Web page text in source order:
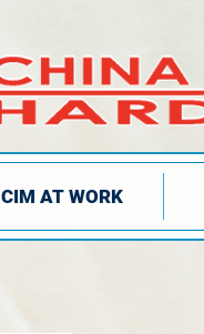
CIM AT WORK